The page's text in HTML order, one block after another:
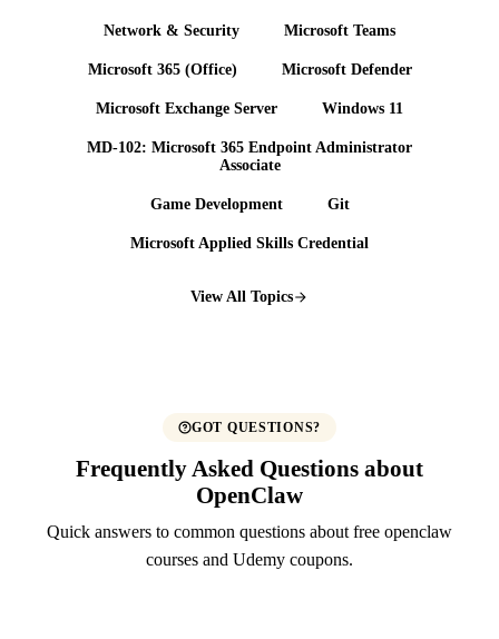
Network & Security Microsoft Teams
Microsoft 365 (Office) Microsoft Defender
Microsoft Exchange Server Windows 11
MD-102: Microsoft 365 Endpoint Administrator
Associate
Game Development Git
Microsoft Applied Skills Credential
View All Topics
GOT QUESTIONS?
Frequently Asked Questions about
OpenClaw
Quick answers to common questions about free openclaw
courses and Udemy coupons.